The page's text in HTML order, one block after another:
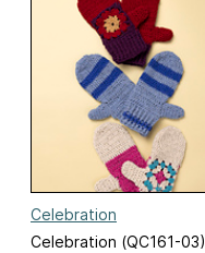
Celebration
Celebration (QC161-03)